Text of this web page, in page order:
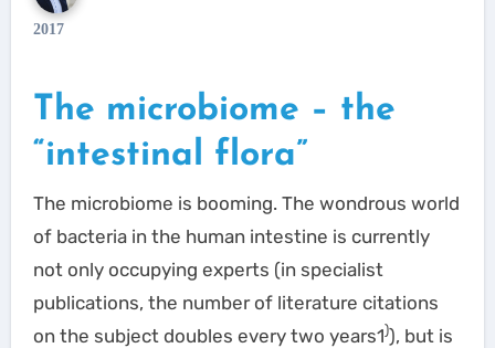
2017
The microbiome – the
“intestinal flora”
The microbiome is booming. The wondrous world
of bacteria in the human intestine is currently
not only occupying experts (in specialist
publications, the number of literature citations
on the subject doubles every two years1)), but is